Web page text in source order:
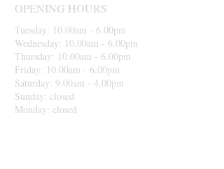
OPENING HOURS
Tuesday: 10.00am - 6.00pm
Wednesday: 10.00am - 6.00pm
Thursday: 10.00am - 6.00pm
Friday: 10.00am - 6.00pm
Saturday: 9.00am - 4.00pm
Sunday: closed
Monday: closed